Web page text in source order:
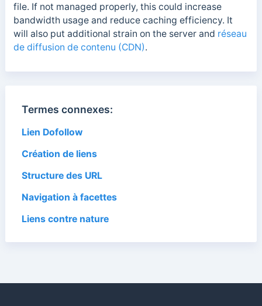
file. If not managed properly, this could increase
bandwidth usage and reduce caching efficiency. It
will also put additional strain on the server and réseau
de diffusion de contenu (CDN).
Termes connexes:
Lien Dofollow
Création de liens
Structure des URL
Navigation à facettes
Liens contre nature